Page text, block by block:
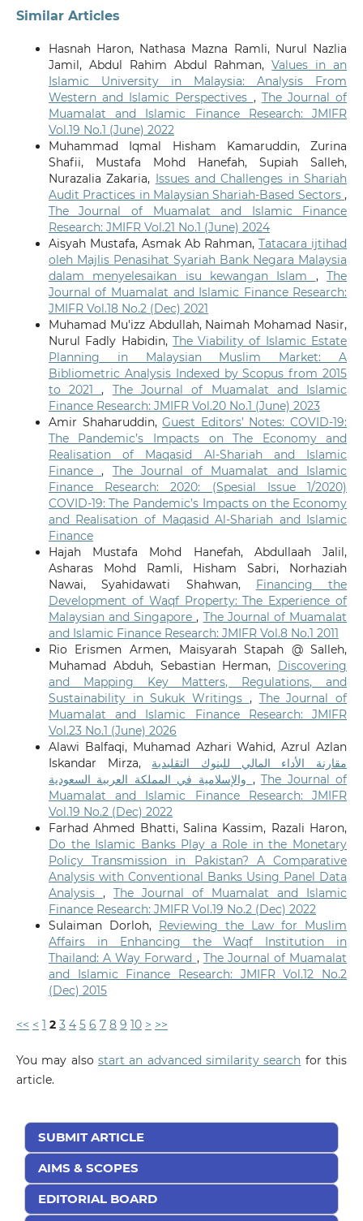
Similar Articles
Hasnah Haron, Nathasa Mazna Ramli, Nurul Nazlia
Jamil, Abdul Rahim Abdul Rahman,Values in an
Islamic University in Malaysia: Analysis From
Western and Islamic Perspectives , The Journal of
Muamalat and Islamic Finance Research: JMIFR
Vol.19 No.1 (June) 2022
Muhammad Iqmal Hisham Kamaruddin, Zurina
Shafii, Mustafa Mohd Hanefah, Supiah Salleh,
Nurazalia Zakaria, Issues and Challenges in Shariah
Audit Practices in Malaysian Shariah-Based Sectors,
The Journal of Muamalat and Islamic Finance
Research: JMIFR Vol.21 No.1 (June) 2024
Aisyah Mustafa, Asmak Ab Rahman,Tatacara ijtihad
oleh Majlis Penasihat Syariah Bank Negara Malaysia
dalam menyelesaikan isu kewangan Islam ,The
Journal of Muamalat and Islamic Finance Research:
JMIFR Vol.18 No.2 (Dec) 2021
Muhamad Mu'izz Abdullah, Naimah Mohamad Nasir,
Nurul Fadly Habidin, The Viability of Islamic Estate
Planning in Malaysian Muslim Market: A
Bibliometric Analysis Indexed by Scopus from 2015
to 2021, The Journal of Muamalat and Islamic
Finance Research: JMIFR Vol.20 No.1 (June) 2023
Amir Shaharuddin,Guest Editors’ Notes: COVID-19:
The Pandemic’s Impacts on The Economy and
Realisation of Maqasid Al-Shariah and Islamic
Finance, The Journal of Muamalat and Islamic
Finance Research: 2020: (Spesial Issue 1/2020)
COVID-19: The Pandemic’s Impacts on the Economy
and Realisation of Maqasid Al-Shariah and Islamic
Finance
Hajah Mustafa Mohd Hanefah, Abdullaah Jalil,
Asharas Mohd Ramli, Hisham Sabri, Norhaziah
Nawai, Syahidawati Shahwan, Financing the
Development of Waqf Property: The Experience of
Malaysian and Singapore, The Journal of Muamalat
and Islamic Finance Research: JMIFR Vol.8 No.1 2011
Rio Erismen Armen, Maisyarah Stapah @ Salleh,
Muhamad Abduh, Sebastian Herman, Discovering
and Mapping Key Matters, Regulations, and
Sustainability in Sukuk Writings , The Journal of
Muamalat and Islamic Finance Research: JMIFR
Vol.23 No.1 (June) 2026
Alawi Balfaqi, Muhamad Azhari Wahid, Azrul Azlan
Iskandar Mirza, مقارنة الأداء المالي للبنوك التقليدية
,The Journal of
Muamalat and Islamic Finance Research: JMIFR
Vol.19 No.2 (Dec) 2022
Farhad Ahmed Bhatti, Salina Kassim, Razali Haron,
Do the Islamic Banks Play a Role in the Monetary
Policy Transmission in Pakistan? A Comparative
Analysis with Conventional Banks Using Panel Data
Analysis , The Journal of Muamalat and Islamic
Finance Research: JMIFR Vol.19 No.2 (Dec) 2022
Sulaiman Dorloh, Reviewing the Law for Muslim
Affairs in Enhancing the Waqf Institution in
Thailand: A Way Forward , The Journal of Muamalat
and Islamic Finance Research: JMIFR Vol.12 No.2
(Dec) 2015
<< < 1 2 3 4 5 6 7 8 9 10 > >>
You may also start an advanced similarity search for this
article.
SUBMIT ARTICLE
AIMS & SCOPES
EDITORIAL BOARD